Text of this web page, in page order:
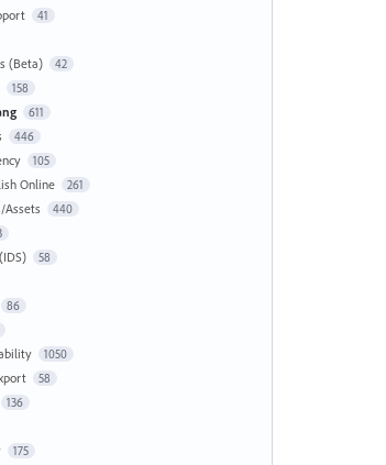
41
(Beta) 42
158
611
446
105
Online 261
Assets 440
58
86
1050
58
136
175